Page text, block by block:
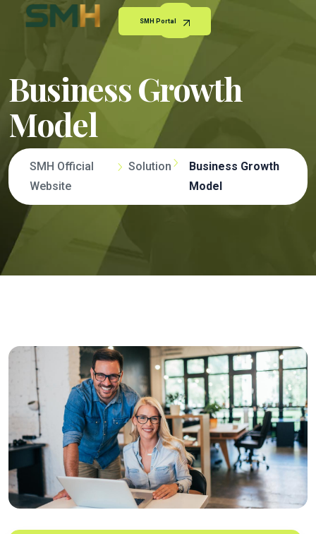
SMH Portal
Business Growth
Model
SMH Official
Website
Solution
Business Growth
Model